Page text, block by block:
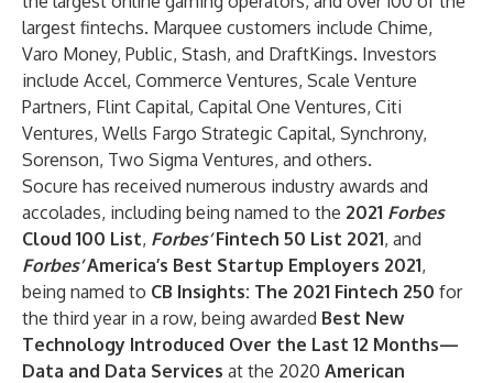
largest fintechs. Marquee customers include Chime,
Varo Money, Public, Stash, and DraftKings. Investors
include Accel, Commerce Ventures, Scale Venture
Partners, Flint Capital, Capital One Ventures, Citi
Ventures, Wells Fargo Strategic Capital, Synchrony,
Sorenson, Two Sigma Ventures, and others.
Socure has received numerous industry awards and
accolades, including being named to the 2021 Forbes
Cloud 100 List, Forbes’Fintech 50 List 2021, and
Forbes’America’s Best Startup Employers 2021,
being named to CB Insights: The 2021 Fintech 250 for
the third year in a row, being awarded Best New
Technology Introduced Over the Last 12 Months—
Data and Data Services at the 2020 American